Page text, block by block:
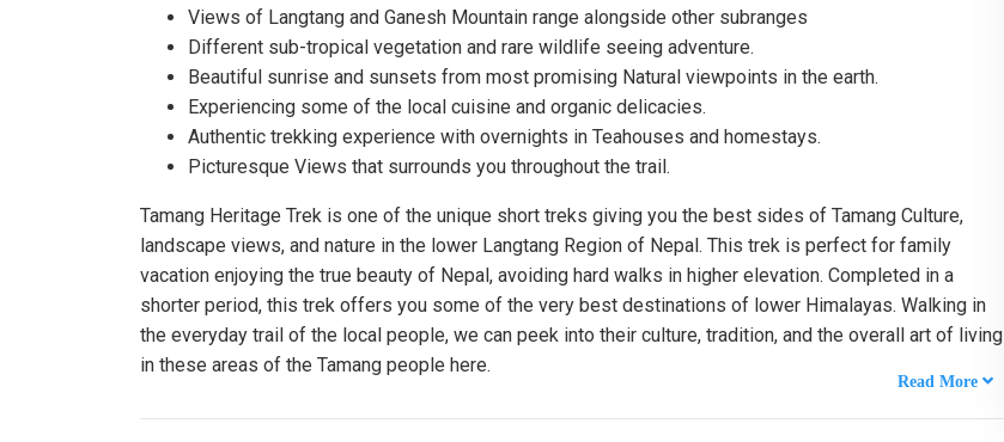
Views of Langtang and Ganesh Mountain range alongside other subranges
Different sub-tropical vegetation and rare wildlife seeing adventure.
Beautiful sunrise and sunsets from most promising Natural viewpoints in the earth.
Experiencing some of the local cuisine and organic delicacies.
Authentic trekking experience with overnights in Teahouses and homestays.
Picturesque Views that surrounds you throughout the trail.
Tamang Heritage Trek is one of the unique short treks giving you the best sides of Tamang Culture,
landscape views, and nature in the lower Langtang Region of Nepal. This trek is perfect for family
vacation enjoying the true beauty of Nepal, avoiding hard walks in higher elevation. Completed in a
shorter period, this trek offers you some of the very best destinations of lower Himalayas. Walking in
the everyday trail of the local people, we can peek into their culture, tradition, and the overall art of living
in these areas of the Tamang people here.